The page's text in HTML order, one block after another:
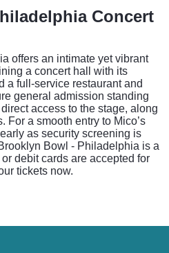
Concert
offers an intimate yet vibrant
a concert hall with its
a full-service restaurant and
general admission standing
access to the stage, along
For a smooth entry to Mico’s
as security screening is
Bowl - Philadelphia is a
debit cards are accepted for
tickets now.